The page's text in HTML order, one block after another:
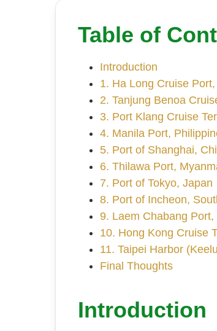
Table of
Introduction
1. Ha Long Cruise
2. Tanjung Benoa
3. Port Klang Cruise
4. Manila Port,
5. Port of Shanghai,
6. Thilawa Port,
7. Port of Tokyo, Japan
8. Port of Incheon,
9. Laem Chabang
10. Hong Kong Cruise
11. Taipei Harbor
Final Thoughts
Introduction